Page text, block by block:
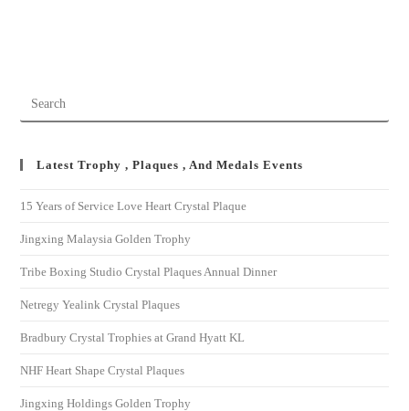
Latest Trophy , Plaques , And Medals Events
15 Years of Service Love Heart Crystal Plaque
Jingxing Malaysia Golden Trophy
Tribe Boxing Studio Crystal Plaques Annual Dinner
Netregy Yealink Crystal Plaques
Bradbury Crystal Trophies at Grand Hyatt KL
NHF Heart Shape Crystal Plaques
Jingxing Holdings Golden Trophy